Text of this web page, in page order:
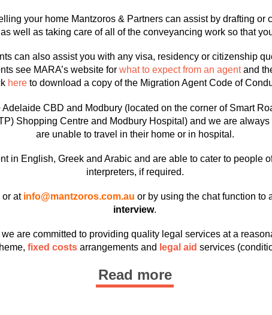
your home Mantzoros & Partners can assist by drafting or
well as taking care of all of the conveyancing work so that
can also assist you with any visa, residency or citizenship
see MARA’s website for what to expect from an agentand
here to download a copy of the Migration Agent Code of
CBD and Modbury (located on the corner of Smart
Shopping Centre and Modbury Hospital) and we are
are unable to travel in their home or in hospital.
in English, Greek and Arabic and are able to cater to people
interpreters, if required.
or at info@mantzoros.com.au or by using the chat function to
interview.
are committed to providing quality legal services at a
fixed costs arrangements and legal aid services
Read more